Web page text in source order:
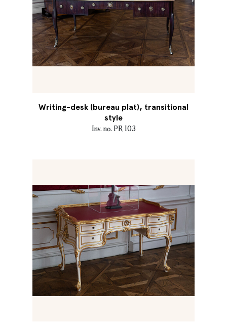
Writing-desk (bureau plat), transitional
style
Inv. no. PR 103